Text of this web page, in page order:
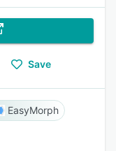
Save
EasyMorph